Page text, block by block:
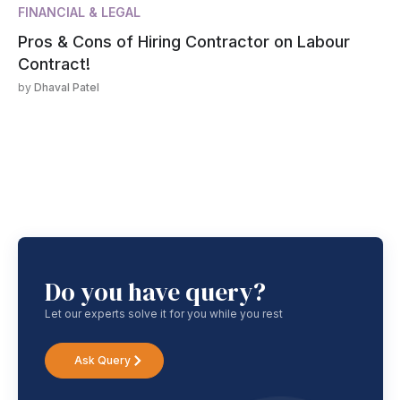
FINANCIAL & LEGAL
Pros & Cons of Hiring Contractor on Labour
Contract!
by Dhaval Patel
Do you have query?
Let our experts solve it for you while you rest
Ask Query